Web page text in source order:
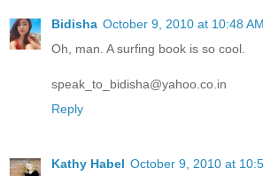
Bidisha October 9, 2010 at 10:48 AM
Oh, man. A surfing book is so cool.
speak_to_bidisha@yahoo.co.in
Reply
Kathy Habel October 9, 2010 at